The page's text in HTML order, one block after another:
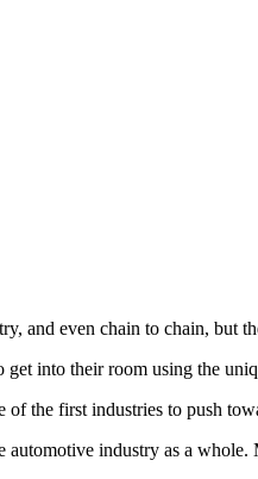
and even chain to chain, but
into their room using the
of the first industries to push
industry as a